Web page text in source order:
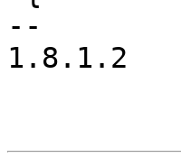
--
1.8.1.2